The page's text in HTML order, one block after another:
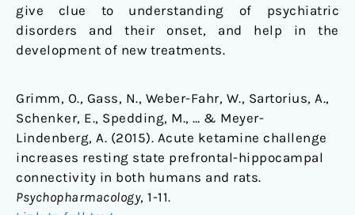
give clue to understanding of psychiatric
disorders and their onset, and help in the
development of new treatments.
Grimm, O., Gass, N., Weber-Fahr, W., Sartorius, A.,
Schenker, E., Spedding, M., … & Meyer-
Lindenberg, A. (2015). Acute ketamine challenge
increases resting state prefrontal-hippocampal
connectivity in both humans and rats.
Psychopharmacology, 1-11.